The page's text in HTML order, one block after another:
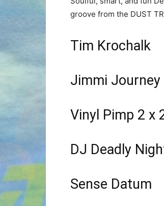
groove from the DUST
Tim Krochalk
Jimmi
Vinyl Pimp 2 x
DJ Deadly
Sense Datum